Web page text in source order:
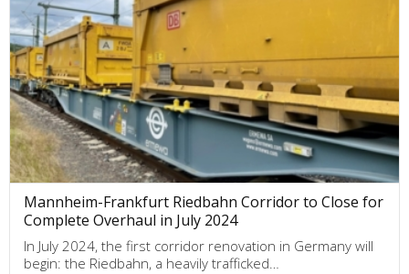
Mannheim-Frankfurt Riedbahn Corridor to Close for
Complete Overhaul in July 2024
In July 2024, the first corridor renovation in Germany will
begin: the Riedbahn, a heavily trafficked…